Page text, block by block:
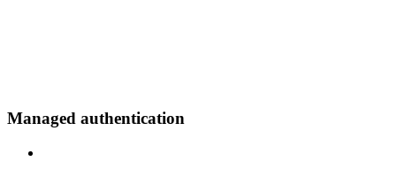
Managed authentication